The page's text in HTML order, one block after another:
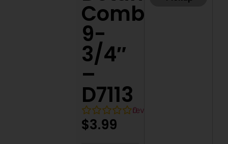
Comb,
9-
3/4″
–
D7113
0
reviews
$3.99